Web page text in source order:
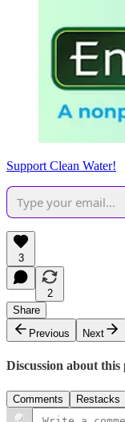
Support Clean Water!
3
2
Share
Previous
Next
Discussion about this
Comments Restacks